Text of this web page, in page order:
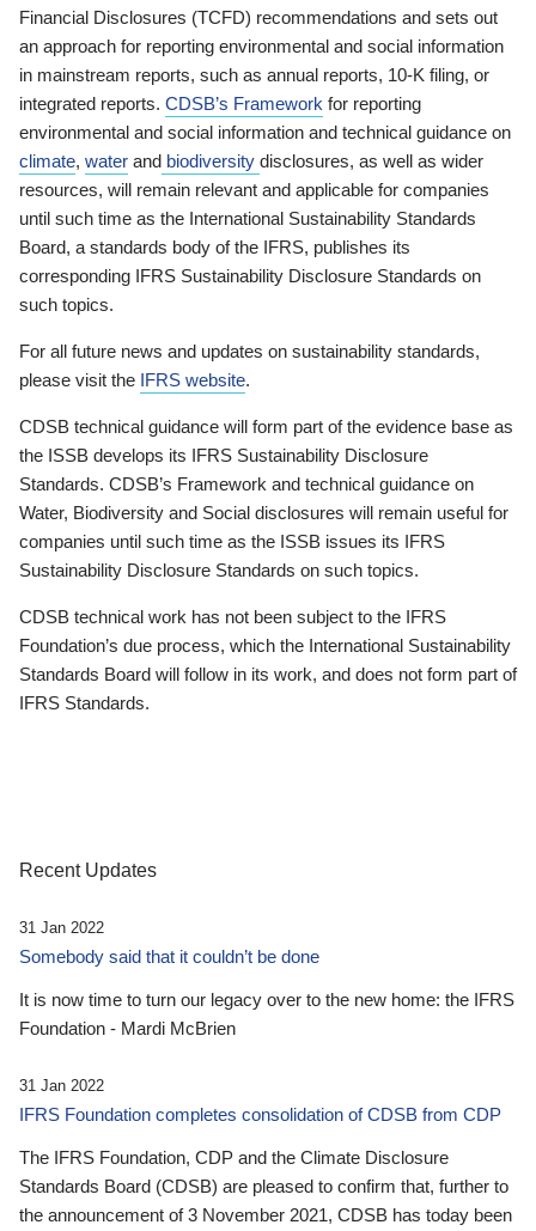
Financial Disclosures (TCFD) recommendations and sets out
an approach for reporting environmental and social information
in mainstream reports, such as annual reports, 10-K filing, or
integrated reports. CDSB’s Framework for reporting
environmental and social information and technical guidance on
climate, water and biodiversity disclosures, as well as wider
resources, will remain relevant and applicable for companies
until such time as the International Sustainability Standards
Board, a standards body of the IFRS, publishes its
corresponding IFRS Sustainability Disclosure Standards on
such topics.
For all future news and updates on sustainability standards,
please visit the IFRS website.
CDSB technical guidance will form part of the evidence base as
the ISSB develops its IFRS Sustainability Disclosure
Standards. CDSB’s Framework and technical guidance on
Water, Biodiversity and Social disclosures will remain useful for
companies until such time as the ISSB issues its IFRS
Sustainability Disclosure Standards on such topics.
CDSB technical work has not been subject to the IFRS
Foundation’s due process, which the International Sustainability
Standards Board will follow in its work, and does not form part of
IFRS Standards.
Recent Updates
31 Jan 2022
Somebody said that it couldn’t be done
It is now time to turn our legacy over to the new home: the IFRS
Foundation - Mardi McBrien
31 Jan 2022
IFRS Foundation completes consolidation of CDSB from CDP
The IFRS Foundation, CDP and the Climate Disclosure
Standards Board (CDSB) are pleased to confirm that, further to
the announcement of 3 November 2021, CDSB has today been